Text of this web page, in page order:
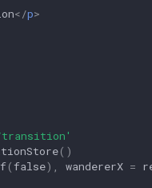
</p>
transition'
()
( false), wandererX =